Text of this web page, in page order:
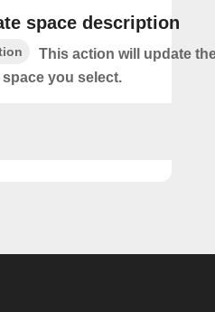
space description
This action will update
you select.